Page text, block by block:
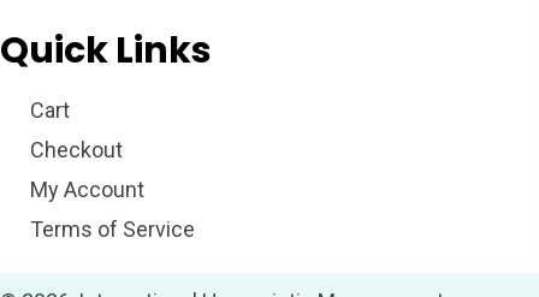
Quick Links
Cart
Checkout
My Account
Terms of Service